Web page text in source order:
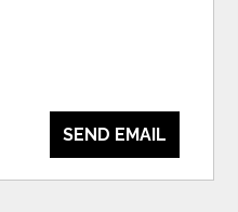
SEND EMAIL